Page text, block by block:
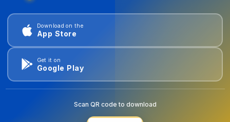
Download on the
App Store
Get it on
Google Play
Scan QR code to download